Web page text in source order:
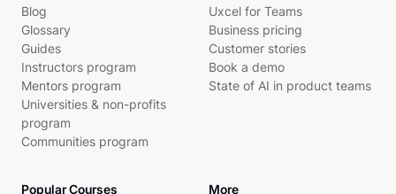
Blog
Glossary
Guides
Instructors program
Mentors program
Universities & non-profits
program
Communities program
Uxcel for Teams
Business pricing
Customer stories
Book a demo
State of AI in product teams
Popular Courses More